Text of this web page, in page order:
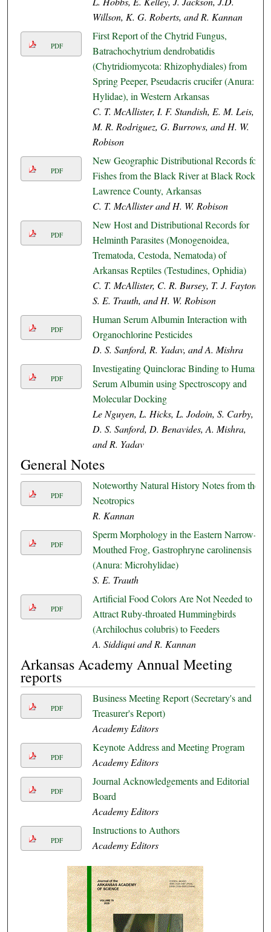
Willson, K. G. Roberts, and R. Kannan
PDF
First Report of the Chytrid Fungus,
Batrachochytrium dendrobatidis
(Chytridiomycota: Rhizophydiales) from
Spring Peeper, Pseudacris crucifer (Anura:
Hylidae), in Western Arkansas
C. T. McAllister, I. F. Standish, E. M. Leis,
M. R. Rodriguez, G. Burrows, and H. W.
Robison
PDF
New Geographic Distributional Records for
Fishes from the Black River at Black Rock,
Lawrence County, Arkansas
C. T. McAllister and H. W. Robison
PDF
New Host and Distributional Records for
Helminth Parasites (Monogenoidea,
Trematoda, Cestoda, Nematoda) of
Arkansas Reptiles (Testudines, Ophidia)
C. T. McAllister, C. R. Bursey, T. J. Fayton,
S. E. Trauth, and H. W. Robison
PDF
Human Serum Albumin Interaction with
Organochlorine Pesticides
D. S. Sanford, R. Yadav, and A. Mishra
PDF
Investigating Quinclorac Binding to Human
Serum Albumin using Spectroscopy and
Molecular Docking
Le Nguyen, L. Hicks, L. Jodoin, S. Carby,
D. S. Sanford, D. Benavides, A. Mishra,
and R. Yadav
General Notes
PDF
Noteworthy Natural History Notes from the
Neotropics
R. Kannan
PDF
Sperm Morphology in the Eastern Narrow-
Mouthed Frog, Gastrophryne carolinensis
(Anura: Microhylidae)
S. E. Trauth
PDF
Artificial Food Colors Are Not Needed to
Attract Ruby-throated Hummingbirds
(Archilochus colubris) to Feeders
A. Siddiqui and R. Kannan
Arkansas Academy Annual Meeting
reports
PDF
Business Meeting Report (Secretary's and
Treasurer's Report)
Academy Editors
PDF
Keynote Address and Meeting Program
Academy Editors
PDF
Journal Acknowledgements and Editorial
Board
Academy Editors
PDF
Instructions to Authors
Academy Editors